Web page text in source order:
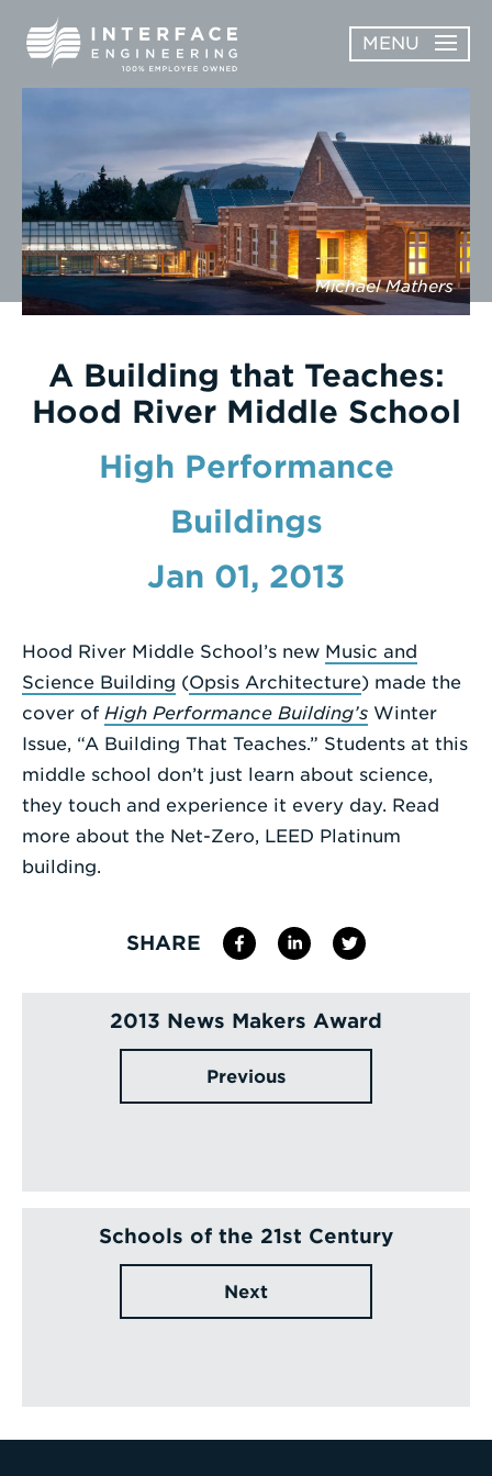
content
MENU
OPEN
ABOUT
SUBMENU
SERVICES
OPEN
SERVICES
SUBMENU
WORK
CAREERS
NEWS & AWARDS
CONTACT
Enter
a
Search
Michael Mathers
A Building that Teaches:
Hood River Middle School
High Performance
Buildings
Jan 01, 2013
Hood River Middle School’s new Music and
Science Building (Opsis Architecture) made the
cover of High Performance Building’s Winter
Issue, “A Building That Teaches.” Students at this
middle school don’t just learn about science,
they touch and experience it every day. Read
more about the Net-Zero, LEED Platinum
building.
SHARE
2013 News Makers Award
Previous
Schools of the 21st Century
Next